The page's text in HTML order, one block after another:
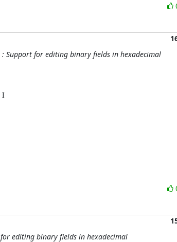
: Support for editing binary fields in hexadecimal
I
editing binary fields in hexadecimal